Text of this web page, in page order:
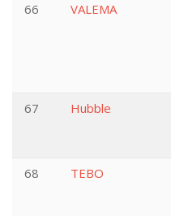
66
VALEMA
67
Hubble
68
TEBO